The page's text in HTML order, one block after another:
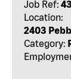
Job Ref:
Location:
2403
Category: